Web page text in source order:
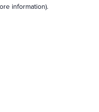
information).